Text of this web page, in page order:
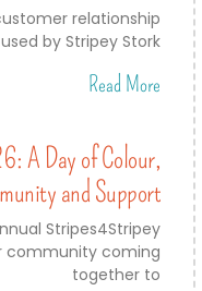
relationship
by Stripey Stork
Read More
A Day of Colour,
and Support
Stripes4Stripey
community coming
together to